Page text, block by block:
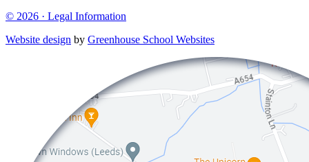
© 2026 · Legal Information
Website design by Greenhouse School Websites